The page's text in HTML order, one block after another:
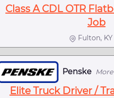
Class A CDL OTR
Job
Fulton, KY
Penske
Elite Truck Driver /